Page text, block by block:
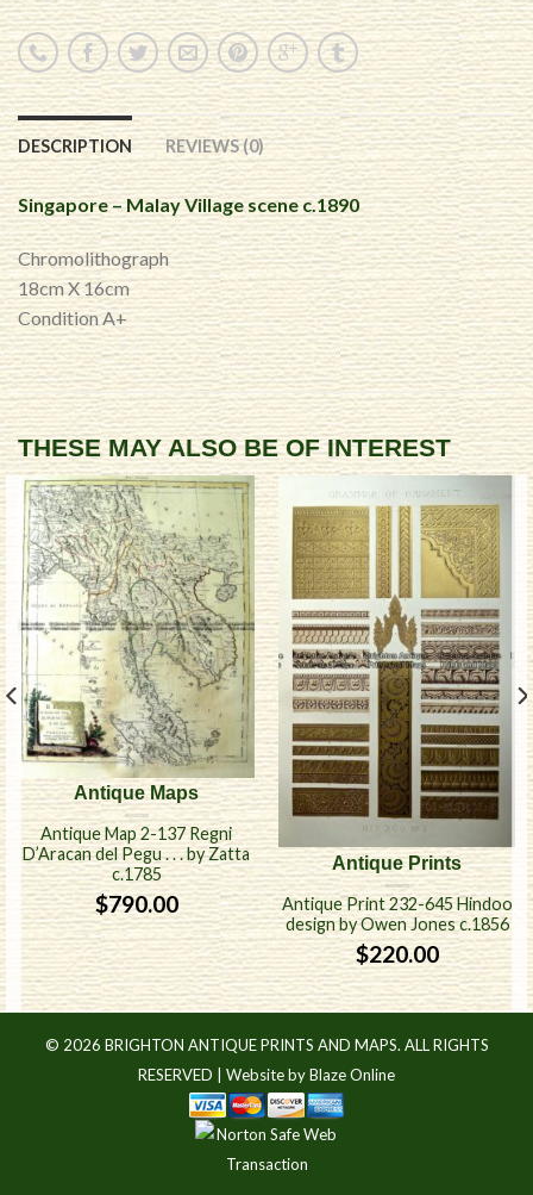
DESCRIPTION REVIEWS (0)
Singapore – Malay Village scene c.1890
Chromolithograph
18cm X 16cm
Condition A+
THESE MAY ALSO BE OF INTEREST
Antique Maps
Antique Map 2-137 Regni
D’Aracan del Pegu . . . by Zatta
c.1785
$790.00
Antique Prints
Antique Print 232-645 Hindoo
design by Owen Jones c.1856
$220.00
© 2026 BRIGHTON ANTIQUE PRINTS AND MAPS. ALL RIGHTS
RESERVED | Website by Blaze Online